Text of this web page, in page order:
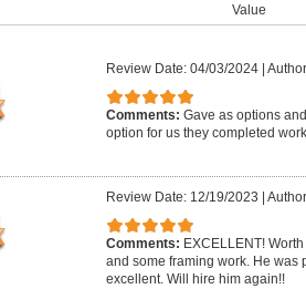
Value
Review Date: 04/03/2024|
Comments: Gave as options
option for us they completed
Review Date: 12/19/2023 |
Comments: EXCELLENT!
and some framing work. He was
excellent. Will hire him again!!